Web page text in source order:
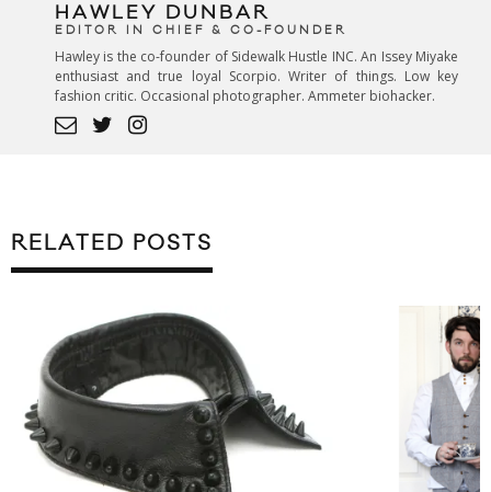
HAWLEY DUNBAR
EDITOR IN CHIEF & CO-FOUNDER
Hawley is the co-founder of Sidewalk Hustle INC. An Issey Miyake
enthusiast and true loyal Scorpio. Writer of things. Low key
fashion critic. Occasional photographer. Ammeter biohacker.
RELATED POSTS